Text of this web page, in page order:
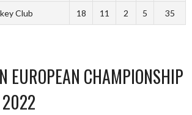
Club 18 11 2 5 35
EUROPEAN CHAMPIONSHIP
2022